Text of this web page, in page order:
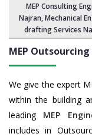
MEP Consulting
Najran,Mechanical
drafting Services
MEP Outsourcing
We give the expert
within the building
leading MEP
includes in